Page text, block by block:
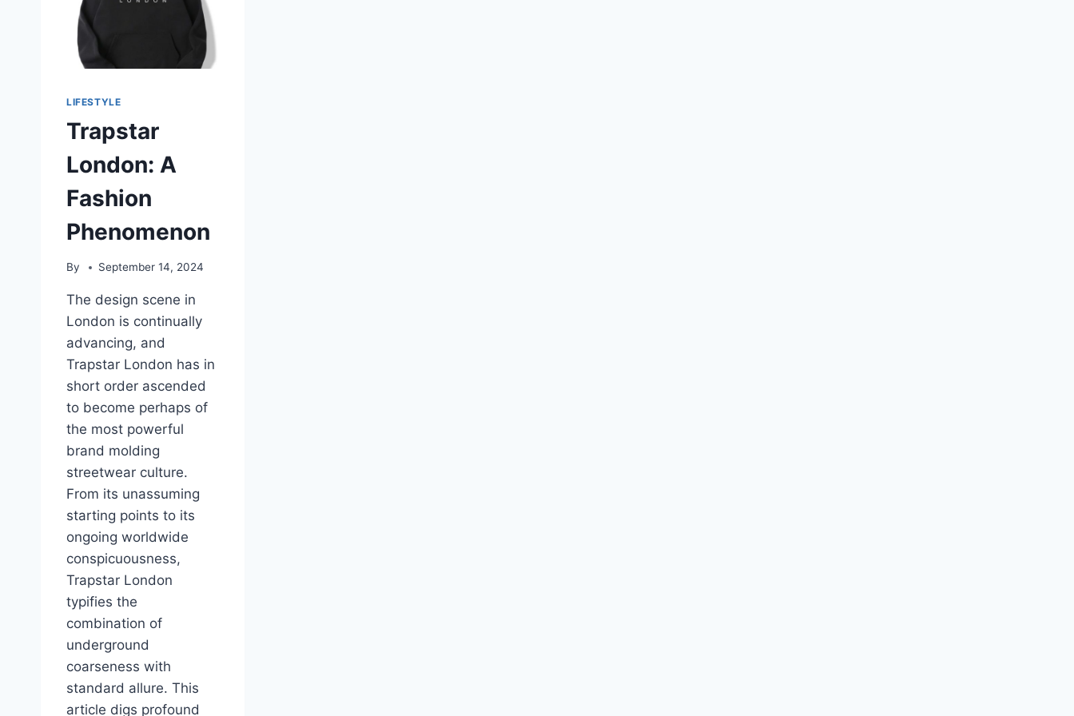
LIFESTYLE
Trapstar
London: A
Fashion
Phenomenon
By September 14, 2024
The design scene in
London is continually
advancing, and
Trapstar London has in
short order ascended
to become perhaps of
the most powerful
brand molding
streetwear culture.
From its unassuming
starting points to its
ongoing worldwide
conspicuousness,
Trapstar London
typifies the
combination of
underground
coarseness with
standard allure. This
article digs profound